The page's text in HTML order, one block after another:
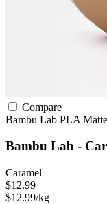
Compare
Bambu Lab PLA
Bambu Lab -
Caramel
$12.99
$12.99/kg